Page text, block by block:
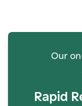
Our
Rapid